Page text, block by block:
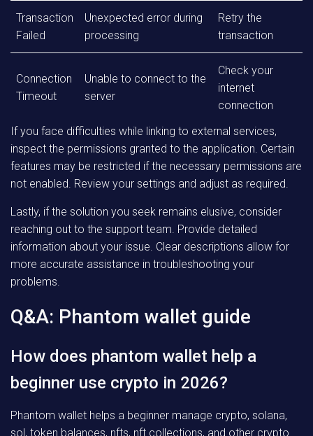
Transaction
Failed
Unexpected error during
processing
Retry the
transaction
Connection
Timeout
Unable to connect to the
server
Check your
internet
connection
If you face difficulties while linking to external services,
inspect the permissions granted to the application. Certain
features may be restricted if the necessary permissions are
not enabled. Review your settings and adjust as required.
Lastly, if the solution you seek remains elusive, consider
reaching out to the support team. Provide detailed
information about your issue. Clear descriptions allow for
more accurate assistance in troubleshooting your
problems.
Q&A: Phantom wallet guide
How does phantom wallet help a
beginner use crypto in 2026?
Phantom wallet helps a beginner manage crypto, solana,
sol, token balances, nfts, nft collections, and other crypto